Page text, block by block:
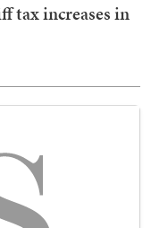
tax increases in